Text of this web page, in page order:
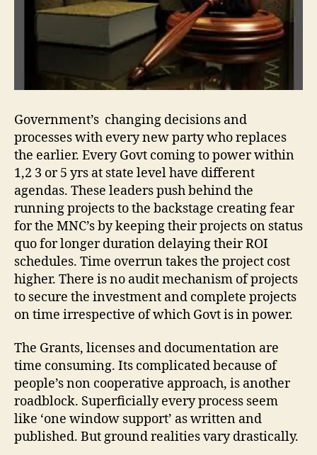
Government’s changing decisions and
processes with every new party who replaces
the earlier. Every Govt coming to power within
1,2 3 or 5 yrs at state level have different
agendas. These leaders push behind the
running projects to the backstage creating fear
for the MNC’s by keeping their projects on status
quo for longer duration delaying their ROI
schedules. Time overrun takes the project cost
higher. There is no audit mechanism of projects
to secure the investment and complete projects
on time irrespective of which Govt is in power.
The Grants, licenses and documentation are
time consuming. Its complicated because of
people’s non cooperative approach, is another
roadblock. Superficially every process seem
like ‘one window support’ as written and
published. But ground realities vary drastically.